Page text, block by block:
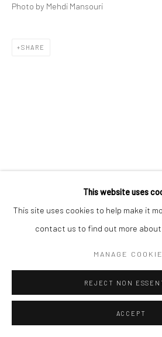
SIGN UP TO DASTAN'S MAILING
This website uses
This site uses cookies to help make it
contact us to find out more about
MANAGE
REJECT NON
ACCEPT
Photo by Mehdi Mansouri
SHARE